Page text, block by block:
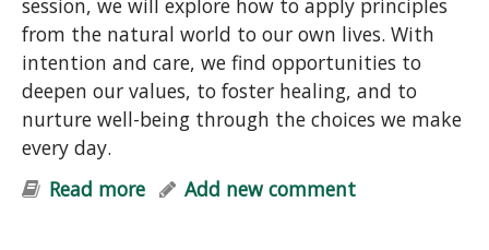
from the natural world to our own lives. With
intention and care, we find opportunities to
deepen our values, to foster healing, and to
nurture well-being through the choices we make
every day.
Read more about Earth Care and People Care:
Add new comment